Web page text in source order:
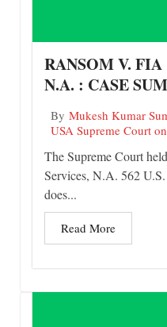
RANSOM V. FIA
N.A. : CASE
By Mukesh Kumar
USA Supreme Court
The Supreme Court
Services, N.A. 562
does...
Read More